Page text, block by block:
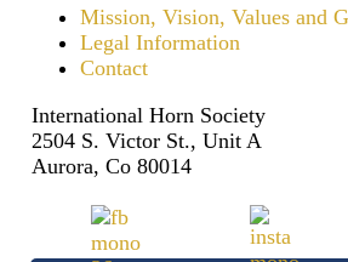
Mission, Vision, Values and
Legal Information
Contact
International Horn Society
2504 S. Victor St., Unit A
Aurora, Co 80014